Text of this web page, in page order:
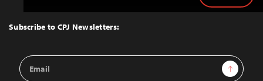
Top
Subscribe to CPJ Newsletters:
Email
Address
Sign Up